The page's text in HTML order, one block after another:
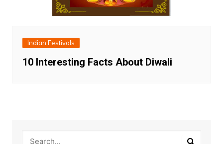
Indian Festivals
10 Interesting Facts About Diwali